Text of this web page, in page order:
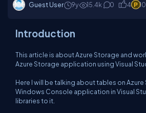
Guest User 9y 15.4k 0 4
Introduction
This article is about Azure Storage and
Azure Storage application using Visual
Here I will be talking about tables on
Windows Console application in Visual
libraries to it.